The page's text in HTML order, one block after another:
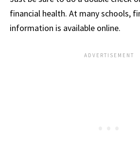
financial health. At many schools,
information is available online.